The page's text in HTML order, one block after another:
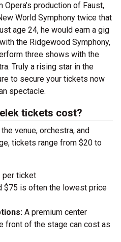
production of Faust,
World Symphony twice that
age 24, he would earn a gig
the Ridgewood Symphony,
three shows with the
Truly a rising star in the
to secure your tickets now
spectacle.
tickets cost?
venue, orchestra, and
tickets range from $20 to
per ticket
$75 is often the lowest price
A premium center
front of the stage can cost as